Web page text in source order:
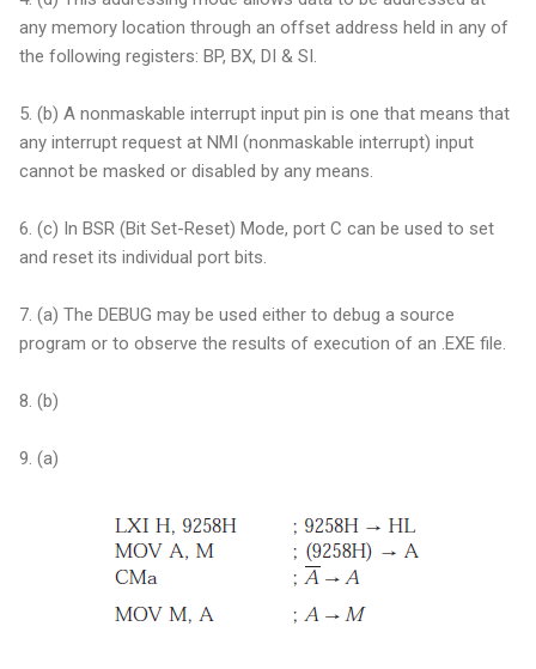
any memory location through an offset address held in any of
the following registers: BP, BX, DI & SI.
5. (b) A nonmaskable interrupt input pin is one that means that
any interrupt request at NMI (nonmaskable interrupt) input
cannot be masked or disabled by any means.
6. (c) In BSR (Bit Set-Reset) Mode, port C can be used to set
and reset its individual port bits.
7. (a) The DEBUG may be used either to debug a source
program or to observe the results of execution of an .EXE file.
8. (b)
9. (a)